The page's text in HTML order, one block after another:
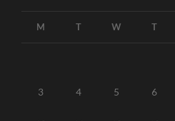
M T W T
3 4 5 6